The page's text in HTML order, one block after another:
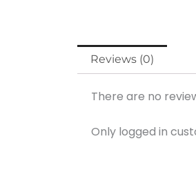
Reviews (0)
There are no
Only logged in